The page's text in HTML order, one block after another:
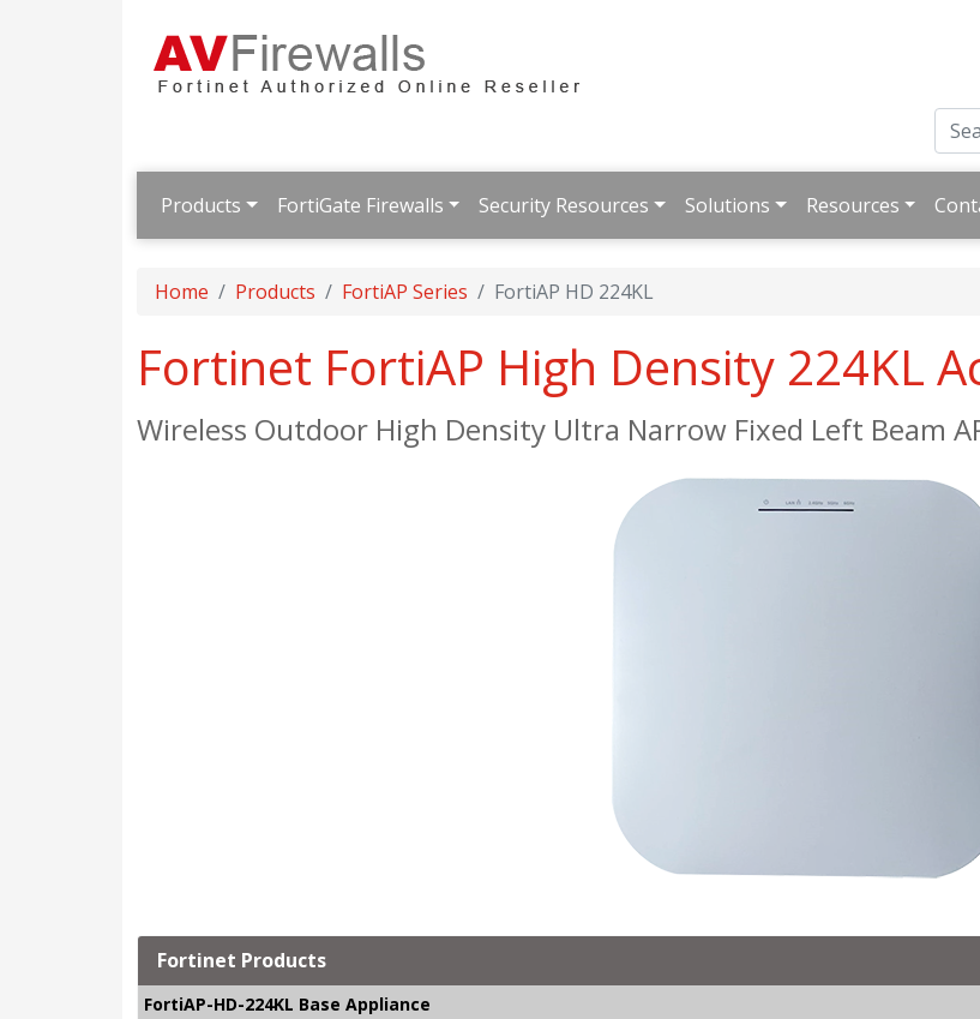
Products FortiGate Firewalls Security Resources Solutions Resources
Home Products FortiAP Series FortiAP HD 224KL
Fortinet FortiAP High Density 224KL
Wireless Outdoor High Density Ultra Narrow Fixed Left Beam
Fortinet Products
FortiAP-HD-224KL Base Appliance